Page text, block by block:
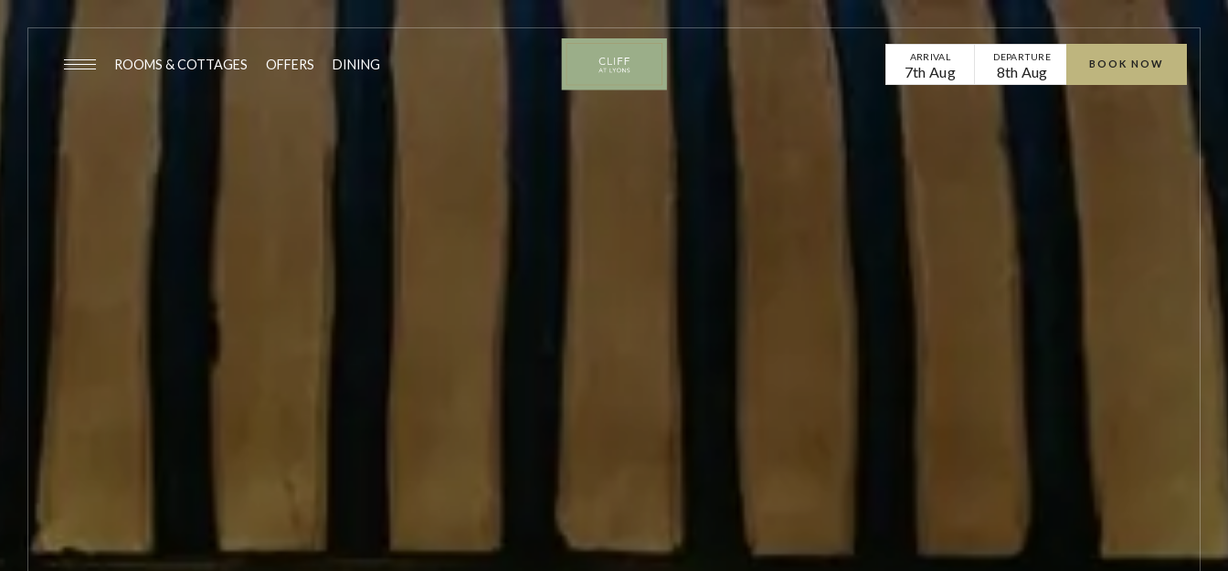
ROOMS & COTTAGES OFFERS DINING ARRIVAL
7th Aug
DEPARTURE
8th Aug BOOK NOW